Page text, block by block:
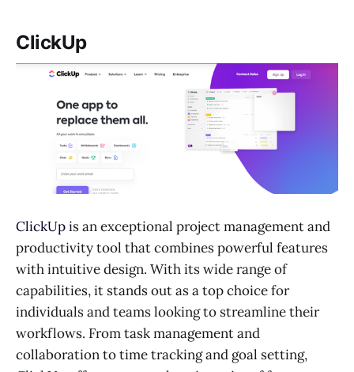
ClickUp
ClickUpis an exceptional project management and
productivity tool that combines powerful features
with intuitive design. With its wide range of
capabilities, it stands out as a top choice for
individuals and teams looking to streamline their
workflows. From task management and
collaboration to time tracking and goal setting,